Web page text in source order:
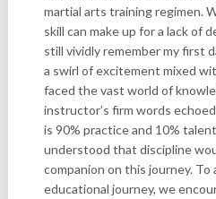
martial arts training regimen.
skill can make up for a lack of
still vividly remember my first
a swirl of excitement mixed
faced the vast world of
instructor’s firm words
is 90% practice and 10%
understood that discipline
companion on this journey.
educational journey, we